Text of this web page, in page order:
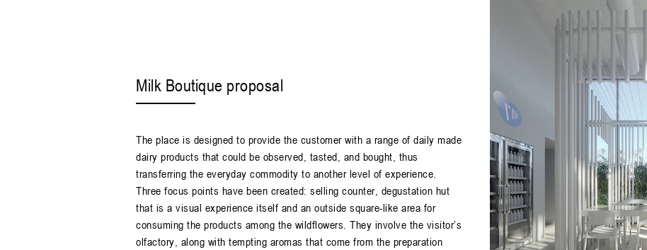
Milk Boutique proposal
The place is designed to provide the customer with a range of daily made
dairy products that could be observed, tasted, and bought, thus
transferring the everyday commodity to another level of experience.
Three focus points have been created: selling counter, degustation hut
that is a visual experience itself and an outside square-like area for
consuming the products among the wildflowers. They involve the visitor’s
olfactory, along with tempting aromas that come from the preparation